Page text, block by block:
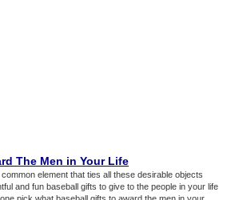
The Men in Your Life
common element that ties all these desirable objects
and fun baseball gifts to give to the people in your life